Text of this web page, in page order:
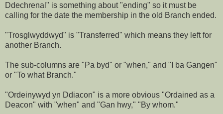
Ddechrenal" is something about "ending" so it must be
calling for the date the membership in the old Branch ended.
"Trosglwyddwyd" is "Transferred" which means they left for
another Branch.
The sub-columns are "Pa byd" or "when," and "I ba Gangen"
or "To what Branch."
"Ordeinywyd yn Ddiacon" is a more obvious "Ordained as a
Deacon" with "when" and "Gan hwy," "By whom."